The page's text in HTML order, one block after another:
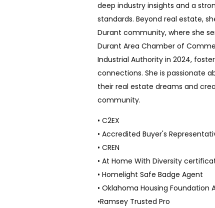
deep industry insights and a
standards. Beyond real estate,
Durant community, where she
Durant Area Chamber of
Industrial Authority in 2024,
connections. She is passionate
their real estate dreams and
community.
• C2EX
• Accredited Buyer's
• CREN
• At Home With Diversity
• Homelight Safe Badge Agent
• Oklahoma Housing Foundation
•Ramsey Trusted Pro